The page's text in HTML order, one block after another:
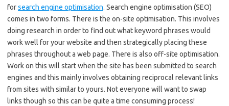
forsearch engine optimisation. Search engine optimisation (SEO)
comes in two forms. There is the on-site optimisation. This involves
doing research in order to find out what keyword phrases would
work well for your website and then strategically placing these
phrases throughout a web page. There is also off-site optimisation.
Work on this will start when the site has been submitted to search
engines and this mainly involves obtaining reciprocal relevant links
from sites with similar to yours. Not everyone will want to swap
links though so this can be quite a time consuming process!